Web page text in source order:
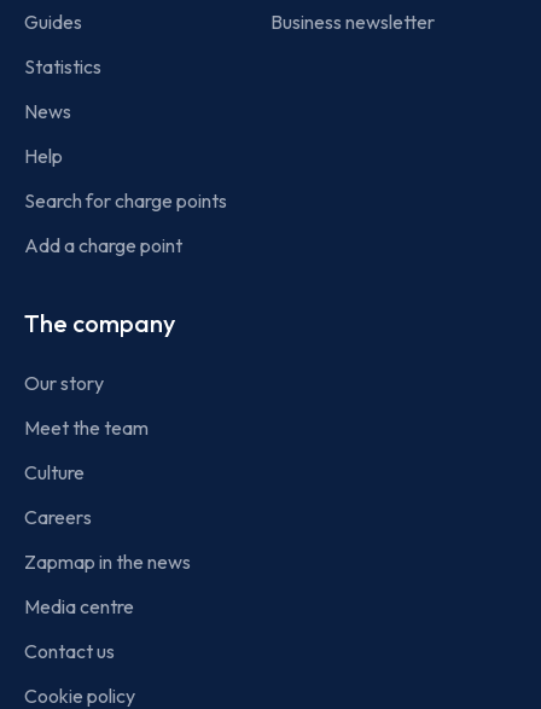
Guides
Statistics
News
Help
Search for charge points
Add a charge point
Business newsletter
The company
Our story
Meet the team
Culture
Careers
Zapmap in the news
Media centre
Contact us
Cookie policy